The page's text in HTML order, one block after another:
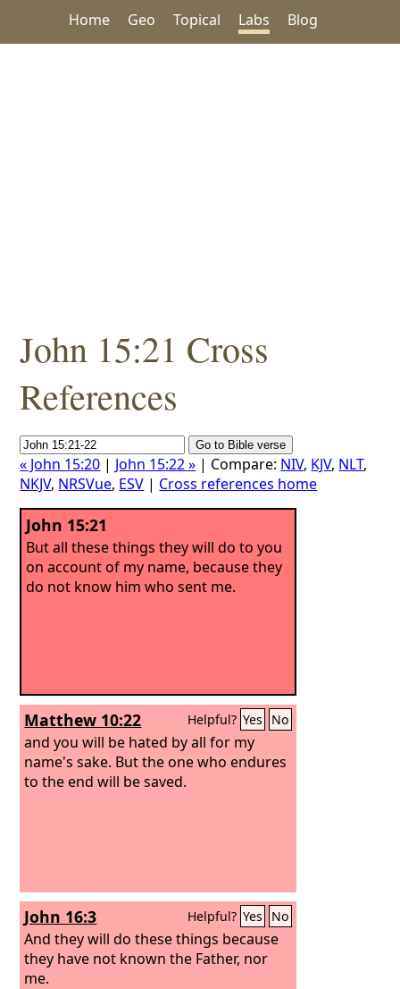
Home Geo Topical Labs Blog
John 15:21 Cross
References
« John 15:20 | John 15:22 » | Compare: NIV, KJV, NLT,
NKJV, NRSVue, ESV | Cross references home
John 15:21
But all these things they will do to you
on account of my name, because they
do not know him who sent me.
Matthew 10:22 Helpful? Yes No
and you will be hated by all for my
name's sake. But the one who endures
to the end will be saved.
John 16:3 Helpful? Yes No
And they will do these things because
they have not known the Father, nor
me.